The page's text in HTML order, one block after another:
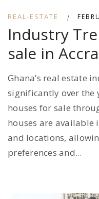
REAL-ESTATE |
Industry
sale in
Ghana’s real estate
significantly over the
houses for sale
houses are available
and locations,
preferences and...